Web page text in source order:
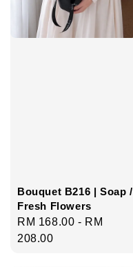
Bouquet B216 | Soap /
Fresh Flowers
Regular
price
RM 168.00 - RM
208.00